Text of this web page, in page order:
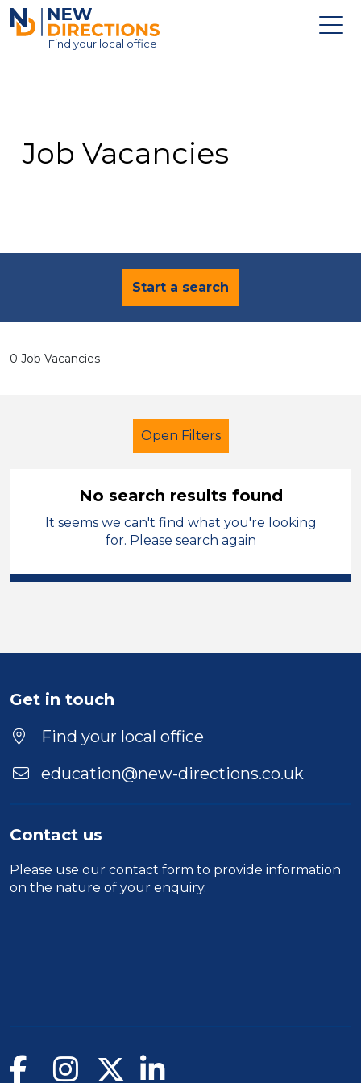
New Directions Education Ltd
Find your local office
Contact
Job Vacancies
Start a search
0 Job Vacancies
Open Filters
Early Years Education
Technician
Position
Location
No search results found
It seems we can't find what you're looking
for. Please search again
Get in touch
Find your local office
education@new-directions.co.uk
Contact us
Please use our contact form to provide information
on the nature of your enquiry.